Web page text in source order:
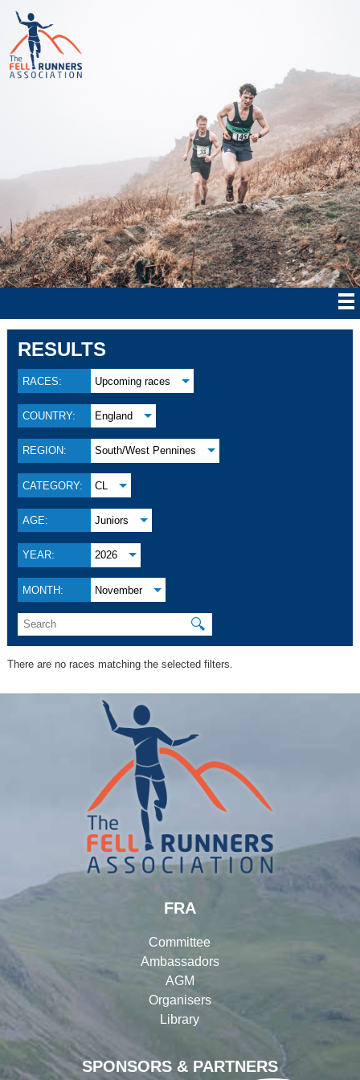
RESULTS
RACES: Upcoming races
COUNTRY: England
REGION: South/West Pennines
CATEGORY: CL
AGE: Juniors
YEAR: 2026
MONTH: November
🔍
There are no races matching the selected filters.
SPONSORS & PARTNERS
FRA
Committee
Ambassadors
AGM
Organisers
Library